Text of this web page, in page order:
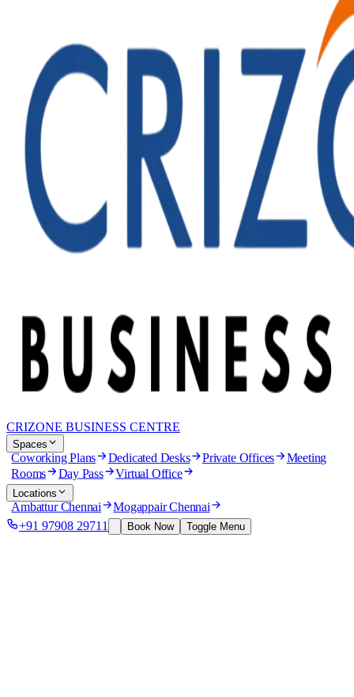
CRIZONE BUSINESS CENTRE
Spaces
Coworking Plans Dedicated Desks Private Offices Meeting
Rooms Day Pass Virtual Office
Locations
Ambattur Chennai Mogappair Chennai
+91 97908 29711 Book Now Toggle Menu